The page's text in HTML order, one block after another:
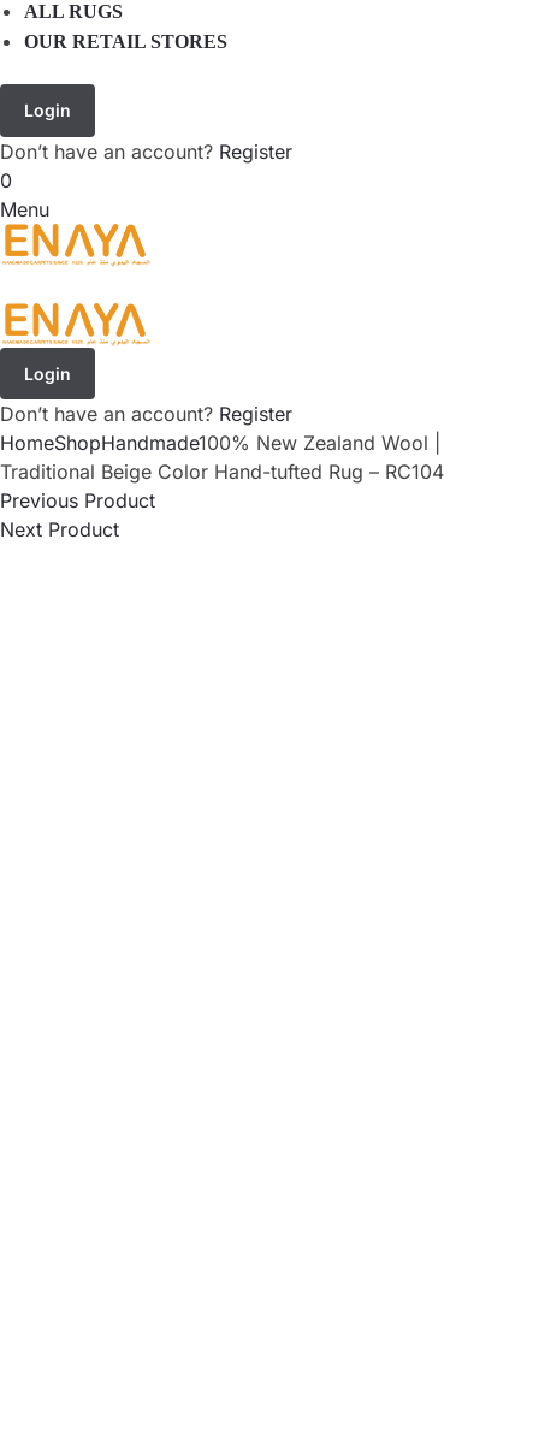
ALL RUGS
OUR RETAIL STORES
Login
Don’t have an account? Register
0
Menu
Login
Don’t have an account? Register
HomeShopHandmade100% New Zealand Wool |
Traditional Beige Color Hand-tufted Rug – RC104
Previous Product
Next Product